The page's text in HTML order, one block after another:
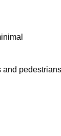
and